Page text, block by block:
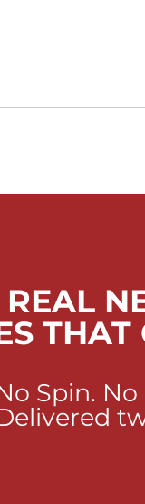
THAT
Spin. No